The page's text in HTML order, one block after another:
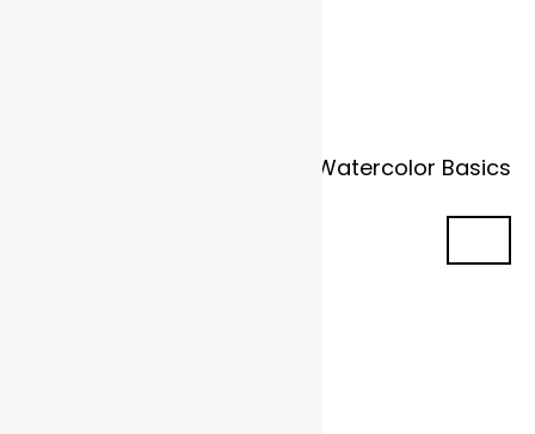
Fundamentals in Flow: Watercolor Basics